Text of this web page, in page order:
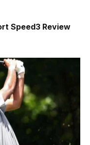
Speed3 Review